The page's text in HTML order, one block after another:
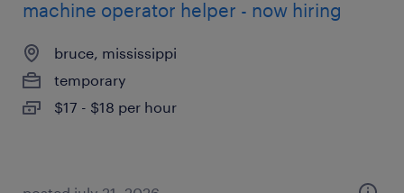
machine operator helper - now hiring
bruce, mississippi
temporary
$17 - $18 per hour